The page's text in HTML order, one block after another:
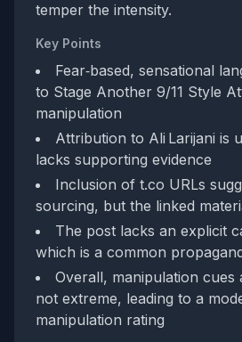
temper the intensity.
Key Points
Fear‑based, sensational
to Stage Another 9/11 Style
manipulation
Attribution to Ali Larijani is
lacks supporting evidence
Inclusion of t.co URLs
sourcing, but the linked
The post lacks an explicit
which is a common
Overall, manipulation cues
not extreme, leading to a
manipulation rating